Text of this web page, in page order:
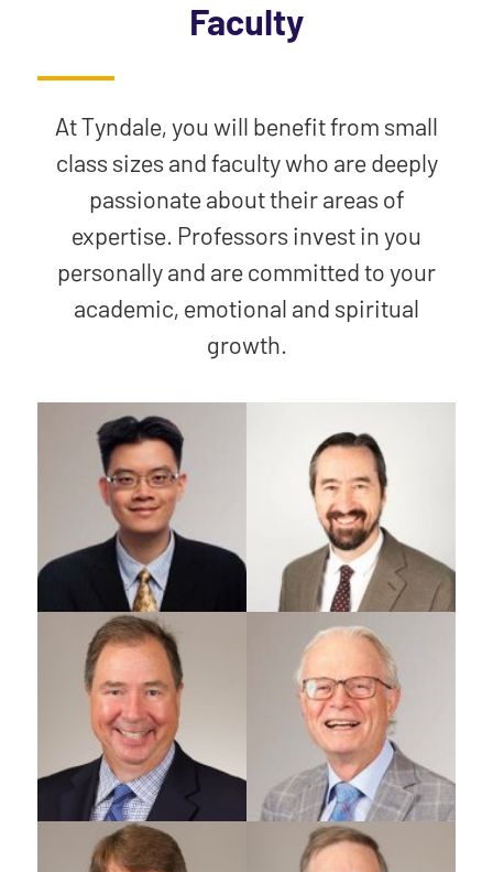
Faculty
At Tyndale, you will benefit from small
class sizes and faculty who are deeply
passionate about their areas of
expertise. Professors invest in you
personally and are committed to your
academic, emotional and spiritual
growth.